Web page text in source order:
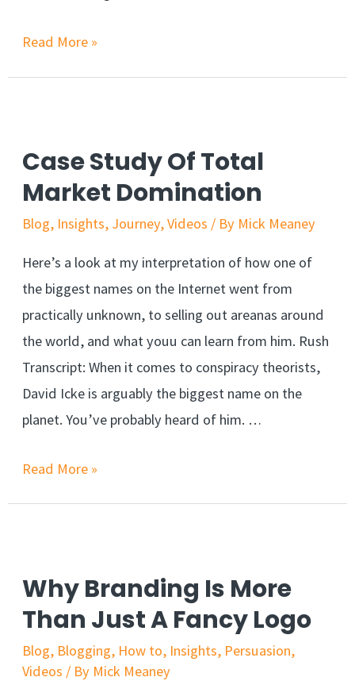
Read More »
Case Study Of Total
Market Domination
Blog, Insights, Journey,Videos / By Mick Meaney
Here’s a look at my interpretation of how one of
the biggest names on the Internet went from
practically unknown, to selling out areanas around
the world, and what youu can learn from him. Rush
Transcript: When it comes to conspiracy theorists,
David Icke is arguably the biggest name on the
planet. You’ve probably heard of him. …
Read More »
Why Branding Is More
Than Just A Fancy Logo
Blog, Blogging, How to, Insights, Persuasion,
Videos / By Mick Meaney